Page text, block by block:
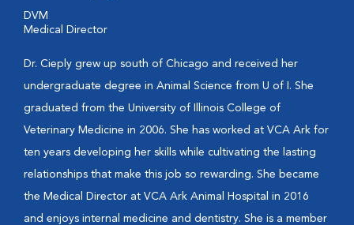
DVM
Medical Director
Dr. Cieply grew up south of Chicago and received her
undergraduate degree in Animal Science from U of I. She
graduated from the University of Illinois College of
Veterinary Medicine in 2006. She has worked at VCA Ark for
ten years developing her skills while cultivating the lasting
relationships that make this job so rewarding. She became
the Medical Director at VCA Ark Animal Hospital in 2016
and enjoys internal medicine and dentistry. She is a member